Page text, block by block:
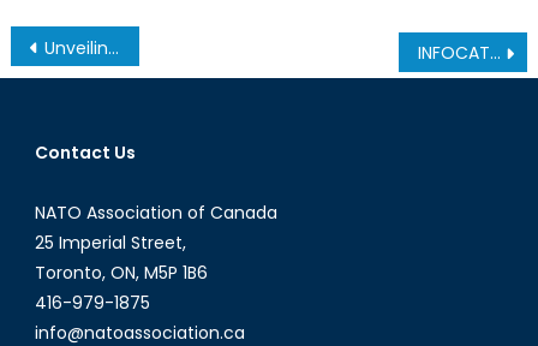
Post
navigation
Unveiling a new-Jihadism: How Women are Combatting ISIL INFOCAT: Improving Cybersecurity Through Information Foraging
Contact Us
NATO Association of Canada
25 Imperial Street,
Toronto, ON, M5P 1B6
416-979-1875
info@natoassociation.ca